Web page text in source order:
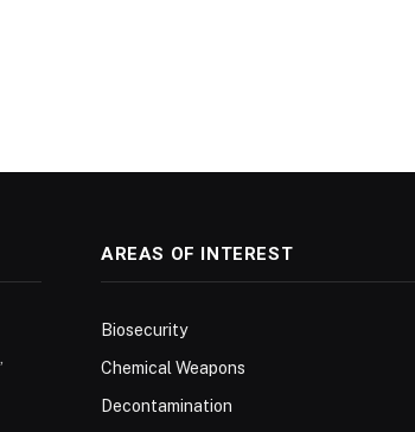
AREAS OF INTEREST
Biosecurity
Chemical Weapons
Decontamination